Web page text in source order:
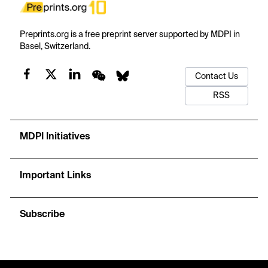
Preprints.org is a free preprint server supported by MDPI in
Basel, Switzerland.
Contact Us
RSS
MDPI Initiatives
Important Links
Subscribe